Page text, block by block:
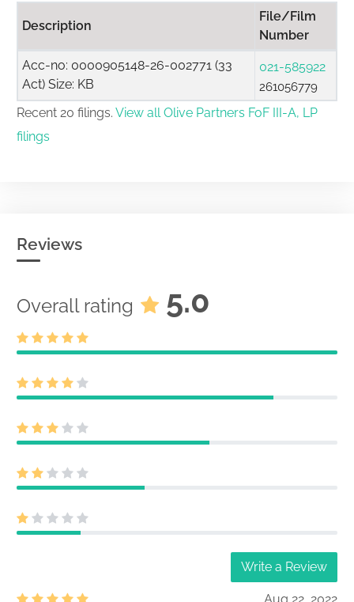
Description
File/Film
Number
Acc-no: 0000905148-26-002771 (33
Act) Size: KB
021-585922
261056779
Recent 20 filings. View all Olive Partners FoF III-A, LP
filings
Reviews
Overall rating 5.0
Write a Review